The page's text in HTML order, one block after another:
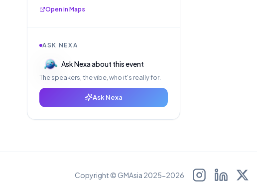
Open in Maps
ASK NEXA
Ask Nexa about this event
The speakers, the vibe, who it's really for.
Ask Nexa
Copyright © GMAsia 2025-2026